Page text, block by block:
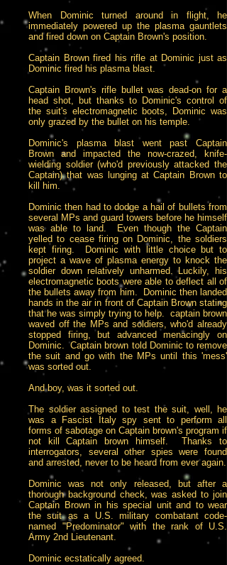
When Dominic turned around in flight, he
immediately powered up the plasma gauntlets
and fired down on Captain Brown's position.
Captain Brown fired his rifle at Dominic just as
Dominic fired his plasma blast.
Captain Brown's rifle bullet was dead-on for a
head shot, but thanks to Dominic's control of
the suit's electromagnetic boots, Dominic was
only grazed by the bullet on his temple.
Dominic's plasma blast went past Captain
Brown and impacted the now-crazed, knife-
wielding soldier (who'd previously attacked the
Captain) that was lunging at Captain Brown to
kill him.
Dominic then had to dodge a hail of bullets from
several MPs and guard towers before he himself
was able to land. Even though the Captain
yelled to cease firing on Dominic, the soldiers
kept firing. Dominic with little choice but to
project a wave of plasma energy to knock the
soldier down relatively unharmed. Luckily, his
electromagnetic boots were able to deflect all of
the bullets away from him. Dominic then landed
hands in the air in front of Captain Brown stating
that he was simply trying to help. captain brown
waved off the MPs and soldiers, who'd already
stopped firing, but advanced menacingly on
Dominic. Captain brown told Dominic to remove
the suit and go with the MPs until this 'mess'
was sorted out.
And boy, was it sorted out.
The soldier assigned to test the suit, well, he
was a Fascist Italy spy sent to perform all
forms of sabotage on Captain brown's program if
not kill Captain brown himself. Thanks to
interrogators, several other spies were found
and arrested, never to be heard from ever again.
Dominic was not only released, but after a
thorough background check, was asked to join
Captain Brown in his special unit and to wear
the suit as a U.S. military combatant code-
named "Predominator" with the rank of U.S.
Army 2nd Lieutenant.
Dominic ecstatically agreed.